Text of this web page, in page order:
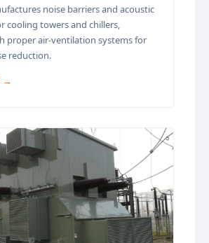
noise barriers and acoustic
cooling towers and chillers,
proper air-ventilation systems for
reduction.
→